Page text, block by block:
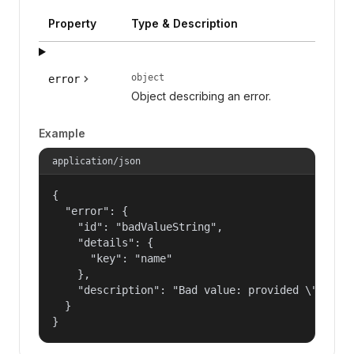
Property Type & Description
error object
Object describing an error.
Example
application/json
{
  "error": {
    "id": "badValueString",
    "details": {
      "key": "name"
    },
"description": "Bad value: provided
  }
}